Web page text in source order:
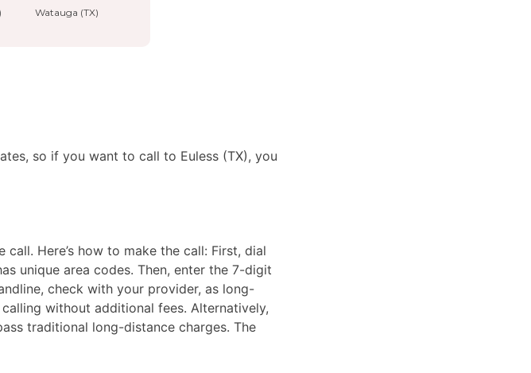
Watauga (TX)
so if you want to call to Euless (TX), you
Here’s how to make the call: First, dial
unique area codes. Then, enter the 7-digit
check with your provider, as long-
without additional fees. Alternatively,
traditional long-distance charges. The